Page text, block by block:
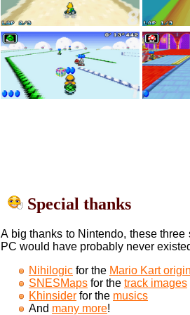
Special thanks
A big thanks to Nintendo, these
PC would have probably never
Nihilogic for the Mario Kart
SNESMaps for the track images
Khinsider for the musics
And many more!